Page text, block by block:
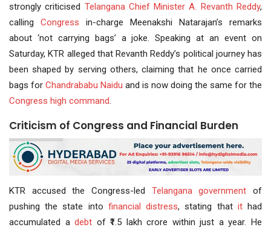
strongly criticised Telangana Chief Minister A. Revanth Reddy,
calling Congress in-charge Meenakshi Natarajan’s remarks
about ‘not carrying bags’ a joke. Speaking at an event on
Saturday, KTR alleged that Revanth Reddy’s political journey has
been shaped by serving others, claiming that he once carried
bags for Chandrababu Naidu and is now doing the same for the
Congress high command
Criticism of Congress and Financial Burden
KTR accused the Congress-led Telangana government of
pushing the state into financial distress, stating that ithad
accumulated adebt of ₹1.5 lakh crore within just a year. He